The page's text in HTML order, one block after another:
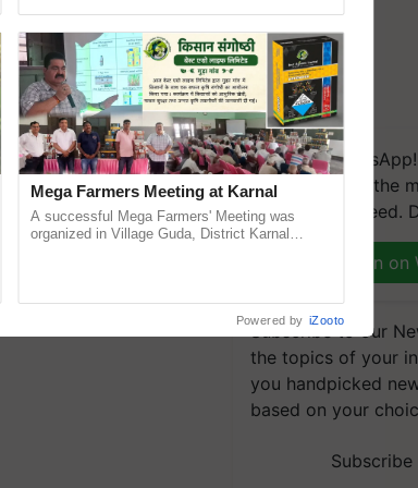
We're on
group and get the
updates you need.
Join
Subscribe to our
the topics of your
you handpicked
based on your
Mega Farmers Meeting at Karnal
A successful Mega Farmers' Meeting was
organized in Village Guda, District Karnal
Powered by iZooto